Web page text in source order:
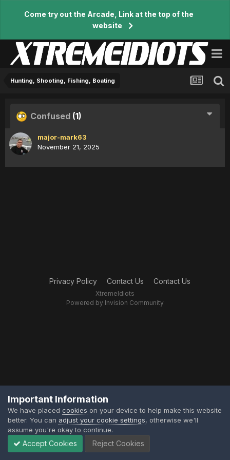
Come try out the Arcade, Link at the top of the
website
Hunting, Shooting, Fishing, Boating
Confused (1)
major-mark63
November 21, 2025
Privacy Policy Contact Us Contact Us
XtremeIdiots
Powered by Invision Community
Important Information
We have placed cookies on your device to help make this website
better. You can adjust your cookie settings, otherwise we'll
assume you're okay to continue.
Accept Cookies Reject Cookies